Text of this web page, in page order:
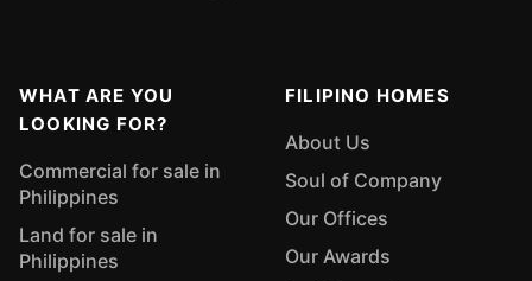
WHAT ARE YOU
LOOKING FOR?
Commercial for sale in
Philippines
Land for sale in
Philippines
FILIPINO HOMES
About Us
Soul of Company
Our Offices
Our Awards